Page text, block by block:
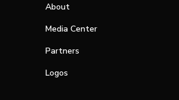
About
Media Center
Partners
Logos